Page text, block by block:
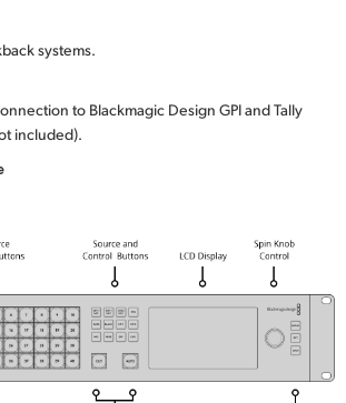
systems.
to Blackmagic Design GPI and Tally
included).